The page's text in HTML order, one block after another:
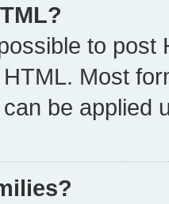
to post
Most
be applied